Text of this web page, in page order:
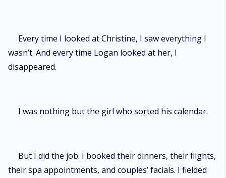
Every time I looked at Christine, I saw everything I
wasn’t. And every time Logan looked at her, I
disappeared.
I was nothing but the girl who sorted his calendar.
But I did the job. I booked their dinners, their flights,
their spa appointments, and couples’ facials. I fielded